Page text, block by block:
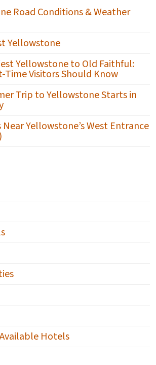
Road Conditions & Weather
Yellowstone
Yellowstone to Old Faithful:
Time Visitors Should Know
Trip to Yellowstone Starts in
Near Yellowstone’s West Entrance
Hotels